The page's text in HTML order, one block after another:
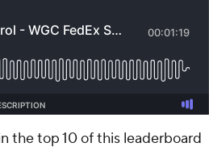
the top 10 of this leaderboard